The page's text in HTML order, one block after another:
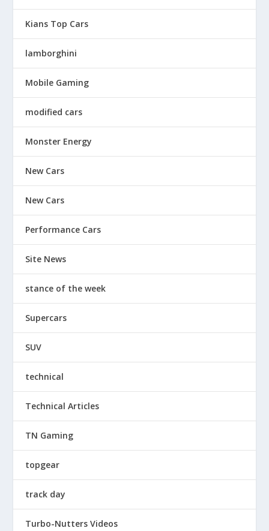
Kians Top Cars
lamborghini
Mobile Gaming
modified cars
Monster Energy
New Cars
New Cars
Performance Cars
Site News
stance of the week
Supercars
SUV
technical
Technical Articles
TN Gaming
topgear
track day
Turbo-Nutters Videos